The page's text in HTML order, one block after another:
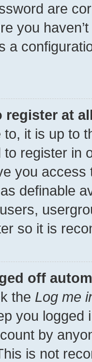
are
you
a
register at
to, it is up to
register in
you
definable
so it is
off
the Log me
you
by
is not